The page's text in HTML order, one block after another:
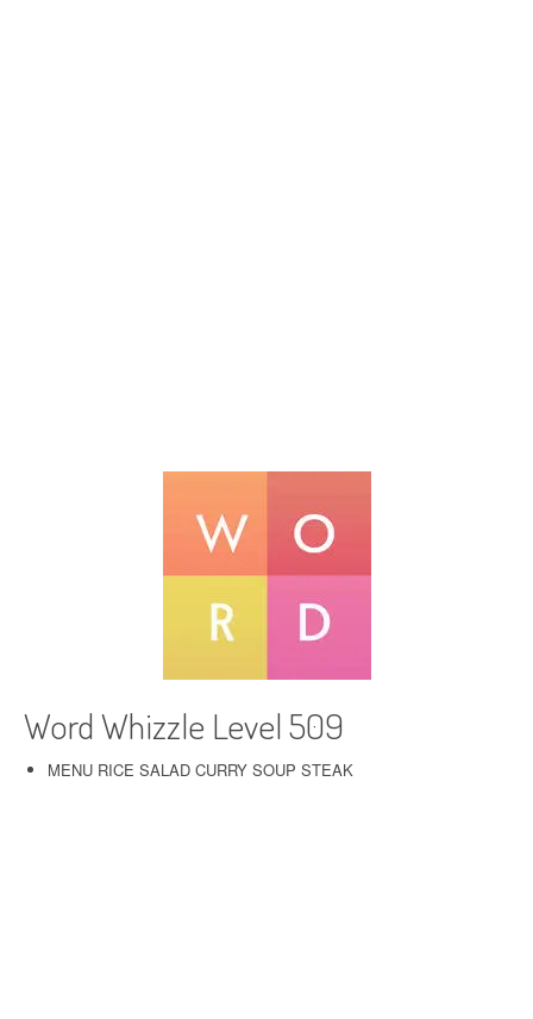
Word Whizzle Level 509
MENU RICE SALAD CURRY SOUP STEAK